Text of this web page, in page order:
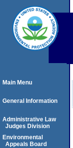
Main Menu
General Information
Administrative Law
Judges Division
Environmental
Appeals Board